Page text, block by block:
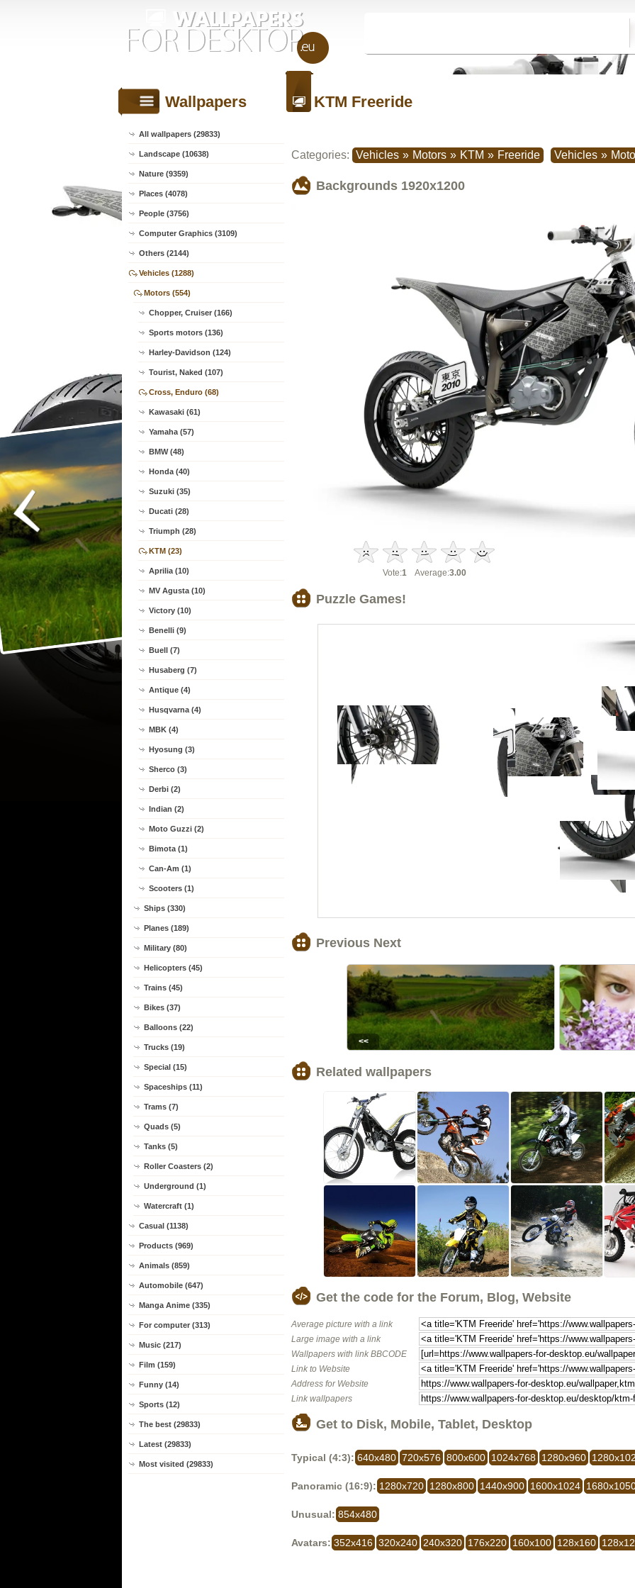
Wallpapers
All wallpapers (29833)
Landscape (10638)
Nature (9359)
Places (4078)
People (3756)
Computer Graphics (3109)
Others (2144)
Vehicles (1288)
Motors (554)
Chopper, Cruiser (166)
Sports motors (136)
Harley-Davidson (124)
Tourist, Naked (107)
Cross, Enduro (68)
Kawasaki (61)
Yamaha (57)
BMW (48)
Honda (40)
Suzuki (35)
Ducati (28)
Triumph (28)
KTM (23)
Aprilia (10)
MV Agusta (10)
Victory (10)
Benelli (9)
Buell (7)
Husaberg (7)
Antique (4)
Husqvarna (4)
MBK (4)
Hyosung (3)
Sherco (3)
Derbi (2)
Indian (2)
Moto Guzzi (2)
Bimota (1)
Can-Am (1)
Scooters (1)
Ships (330)
Planes (189)
Military (80)
Helicopters (45)
Trains (45)
Bikes (37)
Balloons (22)
Trucks (19)
Special (15)
Spaceships (11)
Trams (7)
Quads (5)
Tanks (5)
Roller Coasters (2)
Underground (1)
Watercraft (1)
Casual (1138)
Products (969)
Animals (859)
Automobile (647)
Manga Anime (335)
For computer (313)
Music (217)
Film (159)
Funny (14)
Sports (12)
The best (29833)
Latest (29833)
Most visited (29833)
KTM Freeride
Categories: Vehicles » Motors » KTM » Freeride Vehicles »
Backgrounds 1920x1200
Vote:1 Average:3.00
Puzzle Games!
Previous Next
<<
Related wallpapers
Get the code for the Forum, Blog, Website
Average picture with a link
Large image with a link
Wallpapers with link BBCODE
Link to Website
Address for Website
Link wallpapers
Get to Disk, Mobile, Tablet, Desktop
Typical (4:3): 640x480 720x576 800x600 1024x768 1280x960
Panoramic (16:9): 1280x720 1280x800 1440x900 1600x1024
Unusual: 854x480
Avatars: 352x416 320x240 240x320 176x220 160x100 128x160